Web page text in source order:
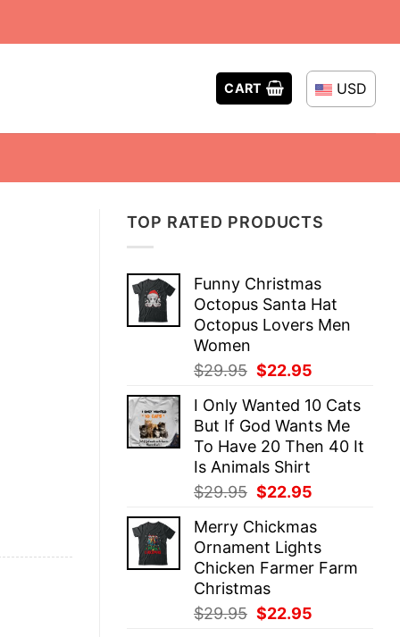
CART USD
TOP RATED PRODUCTS
Funny Christmas
Octopus Santa Hat
Octopus Lovers Men
Women
$29.95 Original
was:
$29.95.
$22.95
is:
$22.95.
I Only Wanted 10 Cats
But If God Wants Me
To Have 20 Then 40 It
Is Animals Shirt
$29.95 Original
was:
$29.95.
$22.95
is:
$22.95.
Merry Chickmas
Ornament Lights
Chicken Farmer Farm
Christmas
$29.95 Original
$22.95